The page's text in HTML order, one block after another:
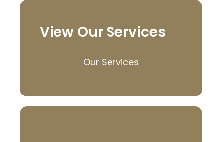
View Our Services
Our Services